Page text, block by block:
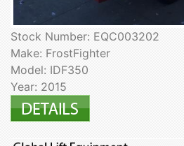
Stock Number: EQC003202
Make: FrostFighter
Model: IDF350
Year: 2015